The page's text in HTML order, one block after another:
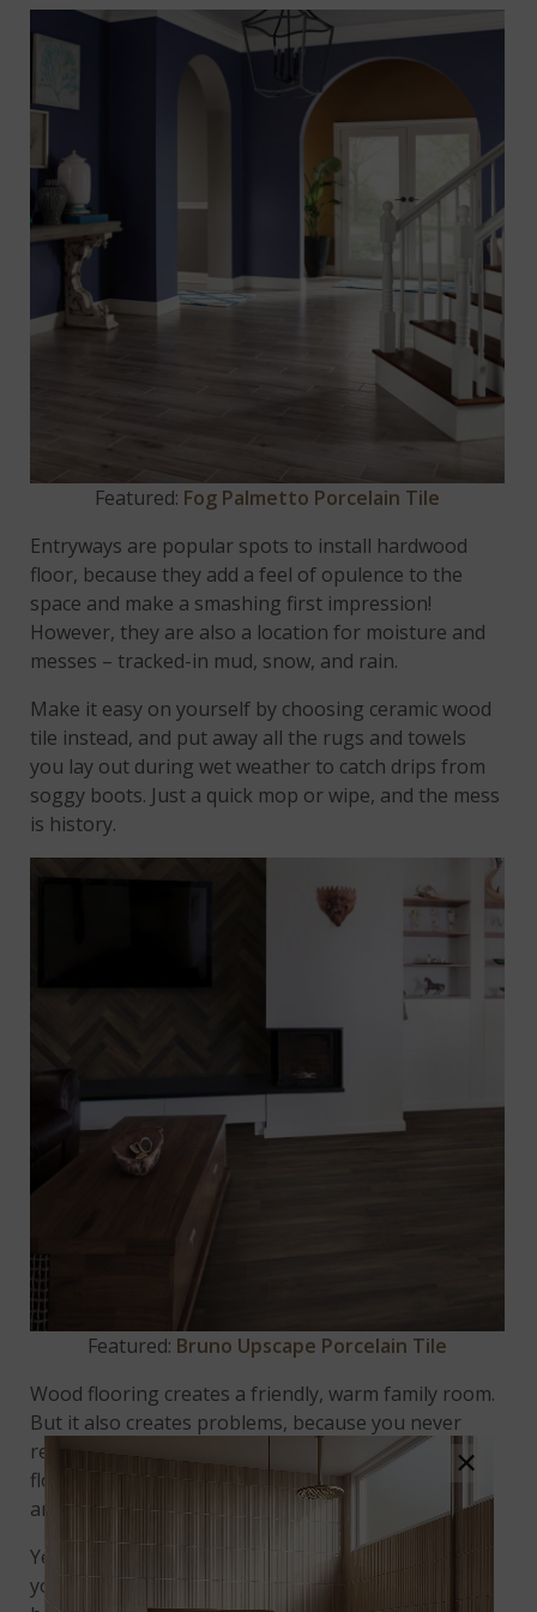
Featured: Fog Palmetto Porcelain Tile
Entryways are popular spots to install hardwood
floor, because they add a feel of opulence to the
space and make a smashing first impression!
However, they are also a location for moisture and
messes – tracked-in mud, snow, and rain.
Make it easy on yourself by choosing ceramic wood
tile instead, and put away all the rugs and towels
you lay out during wet weather to catch drips from
soggy boots. Just a quick mop or wipe, and the mess
is history.
Featured: Bruno Upscape Porcelain Tile
Wood flooring creates a friendly, warm family room.
But it also creates problems, because you never
really get to relax; you’re always protecting your
flooring from shoe scuffs, scratches from kids’ toys,
and the inevitable spilled drinks.
Yes, that’s right –
wood-look porcelain
you focused on the fun, not the floor. And here’s a
×